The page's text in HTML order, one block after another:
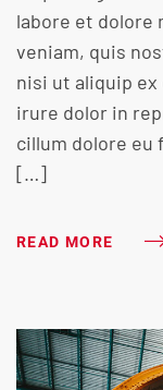
labore et dolore
veniam, quis
nisi ut aliquip ex
irure dolor in
cillum dolore eu
[…]
READ MORE